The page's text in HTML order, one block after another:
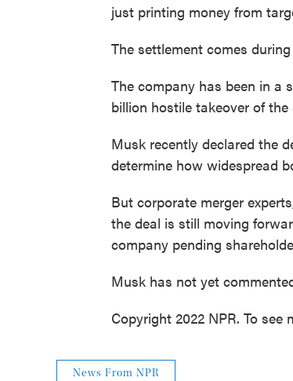
just printing money from
The settlement comes
The company has been in a
billion hostile takeover of
Musk recently declared the
determine how widespread
But corporate merger
the deal is still moving
company pending
Musk has not yet
Copyright 2022 NPR. To
News From NPR